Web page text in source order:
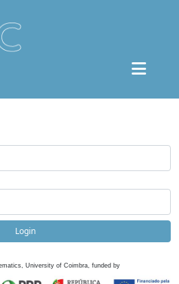
Login
University of Coimbra, funded by